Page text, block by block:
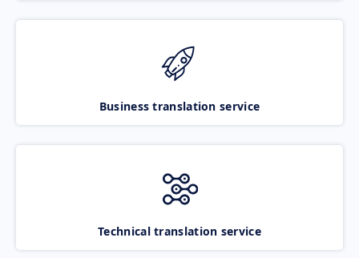
Business translation service
Technical translation service